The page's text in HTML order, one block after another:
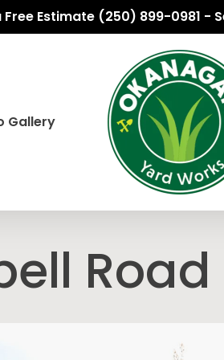
Estimate (250) 899-0981 -
Gallery